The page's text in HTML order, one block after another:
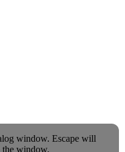
window. Escape will
the window.